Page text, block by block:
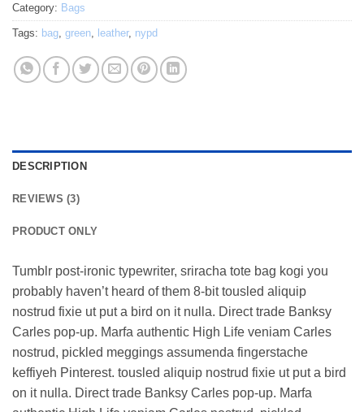
Category: Bags
Tags: bag green leather, nypd
DESCRIPTION
REVIEWS (3)
PRODUCT ONLY
Tumblr post-ironic typewriter, sriracha tote bag kogi you
probably haven’t heard of them 8-bit tousled aliquip
nostrud fixie ut put a bird on it nulla. Direct trade Banksy
Carles pop-up. Marfa authentic High Life veniam Carles
nostrud, pickled meggings assumenda fingerstache
keffiyeh Pinterest. tousled aliquip nostrud fixie ut put a bird
on it nulla. Direct trade Banksy Carles pop-up. Marfa